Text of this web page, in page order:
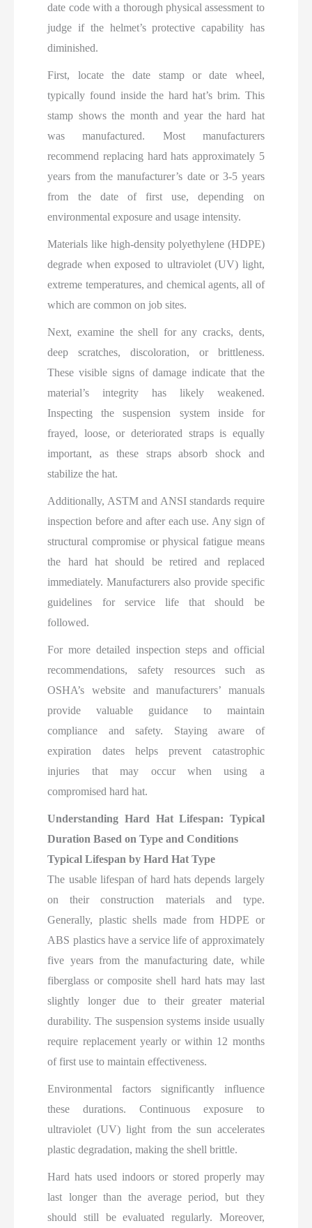
date code with a thorough physical assessment to
judge if the helmet’s protective capability has
diminished.
First, locate the date stamp or date wheel,
typically found inside the hard hat’s brim. This
stamp shows the month and year the hard hat
was manufactured. Most manufacturers
recommend replacing hard hats approximately 5
years from the manufacturer’s date or 3-5 years
from the date of first use, depending on
environmental exposure and usage intensity.
Materials like high-density polyethylene (HDPE)
degrade when exposed to ultraviolet (UV) light,
extreme temperatures, and chemical agents, all of
which are common on job sites.
Next, examine the shell for any cracks, dents,
deep scratches, discoloration, or brittleness.
These visible signs of damage indicate that the
material’s integrity has likely weakened.
Inspecting the suspension system inside for
frayed, loose, or deteriorated straps is equally
important, as these straps absorb shock and
stabilize the hat.
Additionally, ASTM and ANSI standards require
inspection before and after each use. Any sign of
structural compromise or physical fatigue means
the hard hat should be retired and replaced
immediately. Manufacturers also provide specific
guidelines for service life that should be
followed.
For more detailed inspection steps and official
recommendations, safety resources such as
OSHA’s website and manufacturers’ manuals
provide valuable guidance to maintain
compliance and safety. Staying aware of
expiration dates helps prevent catastrophic
injuries that may occur when using a
compromised hard hat.
Understanding Hard Hat Lifespan: Typical
Duration Based on Type and Conditions
Typical Lifespan by Hard Hat Type
The usable lifespan of hard hats depends largely
on their construction materials and type.
Generally, plastic shells made from HDPE or
ABS plastics have a service life of approximately
five years from the manufacturing date, while
fiberglass or composite shell hard hats may last
slightly longer due to their greater material
durability. The suspension systems inside usually
require replacement yearly or within 12 months
of first use to maintain effectiveness.
Environmental factors significantly influence
these durations. Continuous exposure to
ultraviolet (UV) light from the sun accelerates
plastic degradation, making the shell brittle.
Hard hats used indoors or stored properly may
last longer than the average period, but they
should still be evaluated regularly. Moreover,